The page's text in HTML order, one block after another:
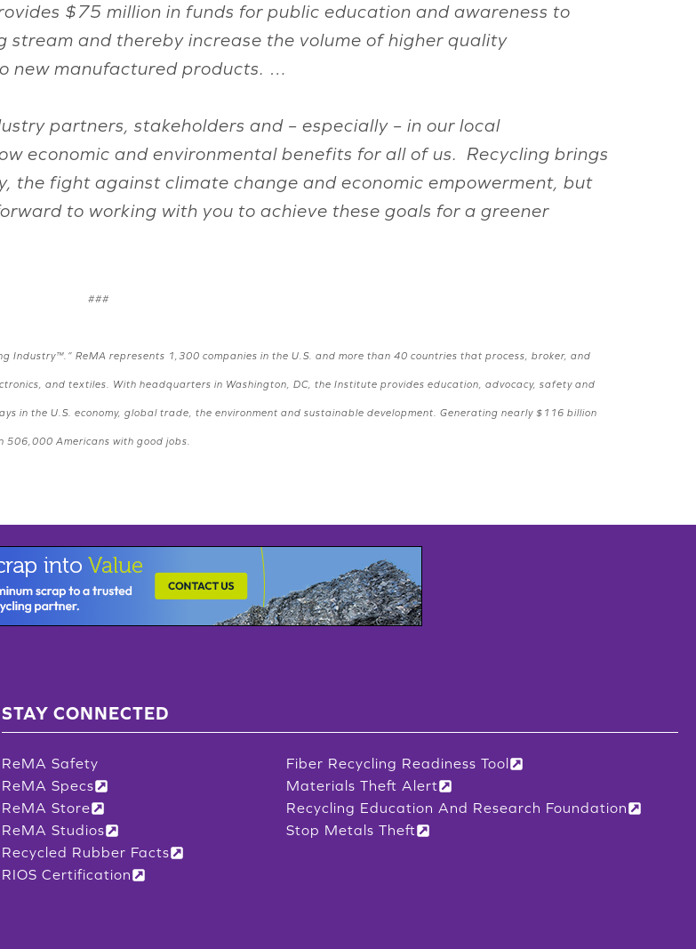
$75 million in funds for public education and awareness to
and thereby increase the volume of higher quality
new manufactured products. …
partners, stakeholders and – especially – in our local
economic and environmental benefits for all of us. Recycling brings
the fight against climate change and economic empowerment, but
to working with you to achieve these goals for a greener
###
Industry™.” ReMA represents 1,300 companies in the U.S. and more than 40 countries that process, broker, and
and textiles. With headquarters in Washington, DC, the Institute provides education, advocacy, safety and
in the U.S. economy, global trade, the environment and sustainable development. Generating nearly $116 billion
506,000 Americans with good jobs.
STAY CONNECTED
ReMA Safety
ReMA Specs
ReMA Store
ReMA Studios
Recycled Rubber Facts
RIOS Certification
Fiber Recycling Readiness Tool
Materials Theft Alert
Recycling Education And Research Foundation
Stop Metals Theft